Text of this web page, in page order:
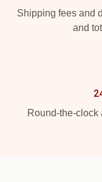
Shipping fees and
and
Round-the-clock